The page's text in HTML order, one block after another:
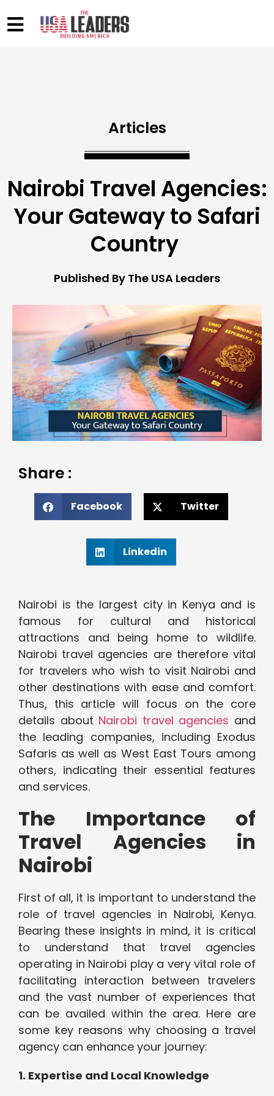
Articles
Nairobi Travel Agencies:
Your Gateway to Safari
Country
Published By The USA Leaders
Share :
Facebook Twitter
Linkedin
Nairobi is the largest city in Kenya and is
famous for cultural and historical
attractions and being home to wildlife.
Nairobi travel agencies are therefore vital
for travelers who wish to visit Nairobi and
other destinations with ease and comfort.
Thus, this article will focus on the core
details about Nairobi travel agencies and
the leading companies, including Exodus
Safaris as well as West East Tours among
others, indicating their essential features
and services.
The Importance of
Travel Agencies in
Nairobi
First of all, it is important to understand the
role of travel agencies in Nairobi, Kenya.
Bearing these insights in mind, it is critical
to understand that travel agencies
operating in Nairobi play a very vital role of
facilitating interaction between travelers
and the vast number of experiences that
can be availed within the area. Here are
some key reasons why choosing a travel
agency can enhance your journey:
1. Expertise and Local Knowledge